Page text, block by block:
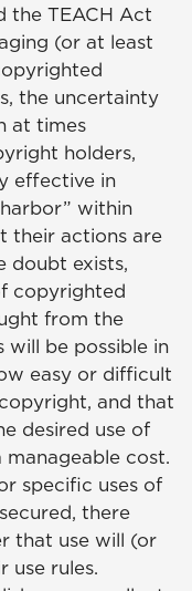
the TEACH Act
(or at least
the uncertainty
at times
holders,
effective in
within
their actions are
doubt exists,
copyrighted
from the
be possible in
easy or difficult
and that
desired use of
cost.
specific uses of
there
that use will (or
use rules.